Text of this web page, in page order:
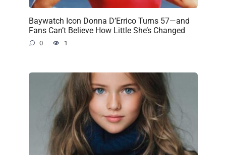
Baywatch Icon Donna D’Errico Turns 57—and
Fans Can’t Believe How Little She’s Changed
0 1